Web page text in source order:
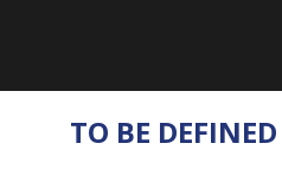
TO BE DEFINED